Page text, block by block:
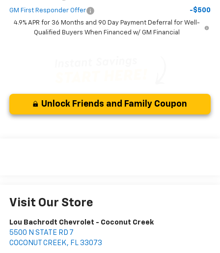
GM First Responder Offer -$500
4.9% APR for 36 Months and 90 Day Payment Deferral for Well-
Qualified Buyers When Financed w/ GM Financial
Unlock Friends and Family Coupon
Visit Our Store
Lou Bachrodt Chevrolet - Coconut Creek
5500 N STATE RD 7
COCONUT CREEK, FL 33073